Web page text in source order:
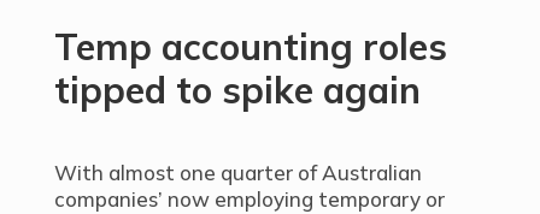
Temp accounting roles
tipped to spike again
With almost one quarter of Australian
companies’ now employing temporary or